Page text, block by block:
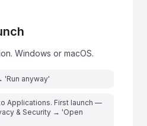
Applications. First launch —
& Security → 'Open